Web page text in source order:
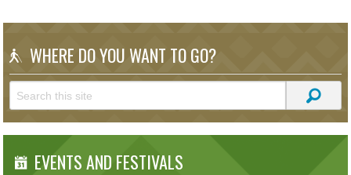
WHERE DO YOU WANT TO GO?
EVENTS AND FESTIVALS